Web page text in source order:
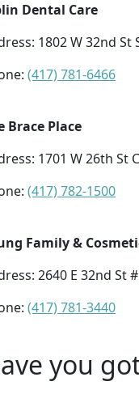
Dental Care
1802 W 32nd St
(417) 781-6466
Brace Place
1701 W 26th St
(417) 782-1500
Family &
2640 E 32nd St
(417) 781-3440
you